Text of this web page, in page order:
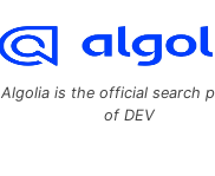
Algolia is the official search
of DEV